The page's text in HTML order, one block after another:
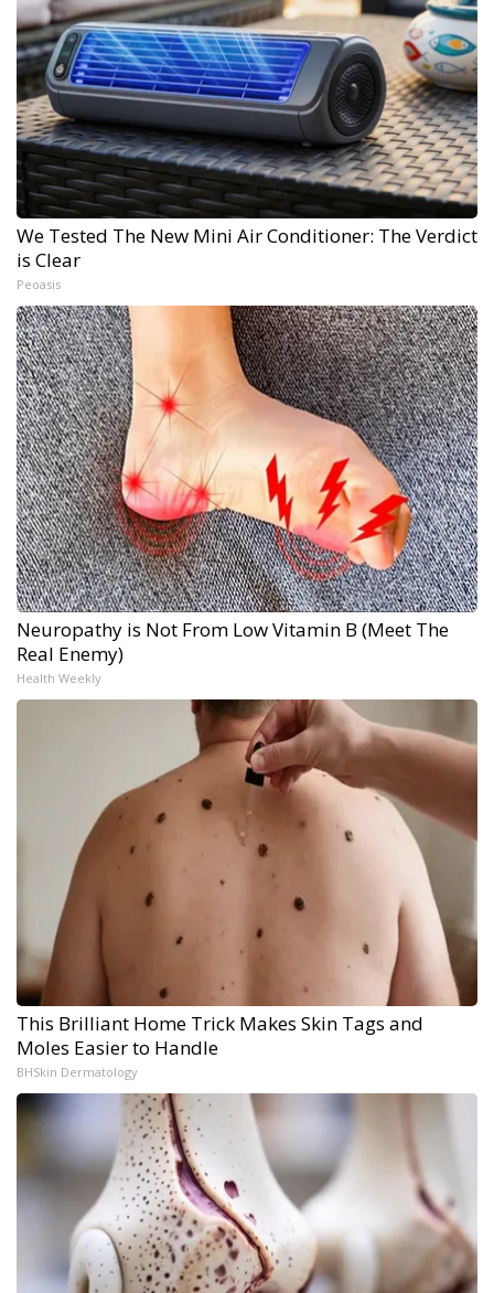
We Tested The New Mini Air Conditioner: The Verdict
is Clear
Peoasis
Neuropathy is Not From Low Vitamin B (Meet The
Real Enemy)
Health Weekly
This Brilliant Home Trick Makes Skin Tags and
Moles Easier to Handle
BHSkin Dermatology